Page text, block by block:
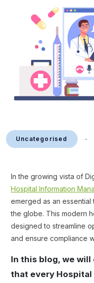
Uncategorised
In the growing vista of
Hospital Information
emerged as an
the globe. This modern
designed to streamline
and ensure compliance
In this blog, we
that every